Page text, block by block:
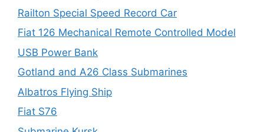
Railton Special Speed Record Car
Fiat 126 Mechanical Remote Controlled Model
USB Power Bank
Gotland and A26 Class Submarines
Albatros Flying Ship
Fiat S76